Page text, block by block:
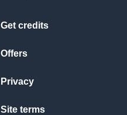
Get credits
Offers
Privacy
Site terms